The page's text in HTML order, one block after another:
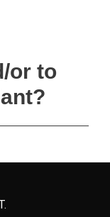
or to